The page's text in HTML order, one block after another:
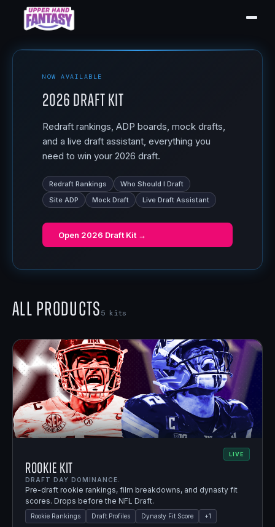
NOW AVAILABLE
2026 Draft Kit
Redraft rankings, ADP boards, mock drafts,
and a live draft assistant, everything you
need to win your 2026 draft.
Redraft Rankings
Who Should I Draft
Site ADP
Mock Draft Live Draft Assistant
Open 2026 Draft Kit →
All Products5 kits
LIVE
Rookie Kit
DRAFT DAY DOMINANCE.
Pre-draft rookie rankings, film breakdowns, and dynasty fit
scores. Drops before the NFL Draft.
Rookie Rankings Draft Profiles Dynasty Fit Score +1